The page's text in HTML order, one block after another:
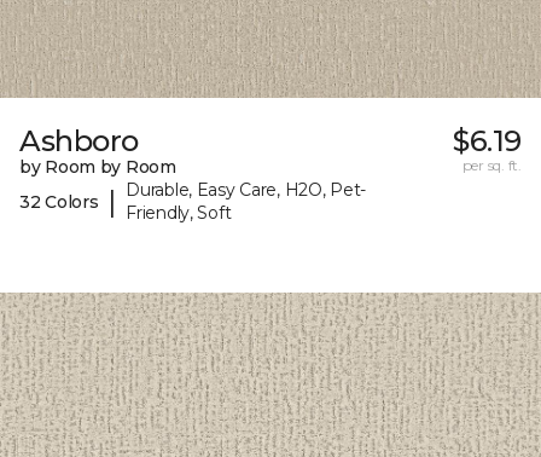
Ashboro
by Room by Room
32 Colors
|
Durable, Easy Care, H2O, Pet-
Friendly, Soft
$6.19
per sq. ft.